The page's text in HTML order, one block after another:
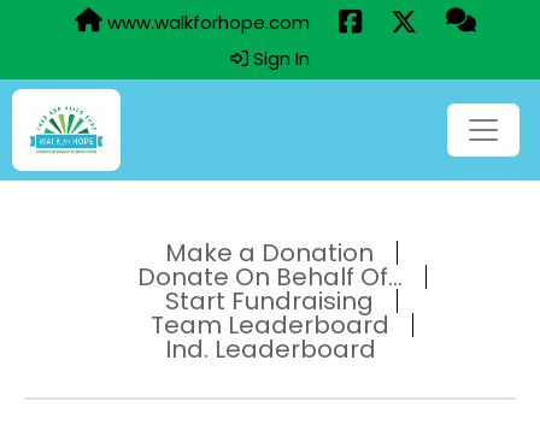
www.walkforhope.com
Sign In
Make a Donation
Donate On Behalf Of...
Start Fundraising
Team Leaderboard
Ind. Leaderboard